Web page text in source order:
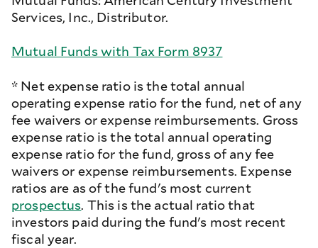
Services, Inc., Distributor.
Mutual Funds with Tax Form 8937
* Net expense ratio is the total annual
operating expense ratio for the fund, net of any
fee waivers or expense reimbursements. Gross
expense ratio is the total annual operating
expense ratio for the fund, gross of any fee
waivers or expense reimbursements. Expense
ratios are as of the fund's most current
prospectus. This is the actual ratio that
investors paid during the fund's most recent
fiscal year.